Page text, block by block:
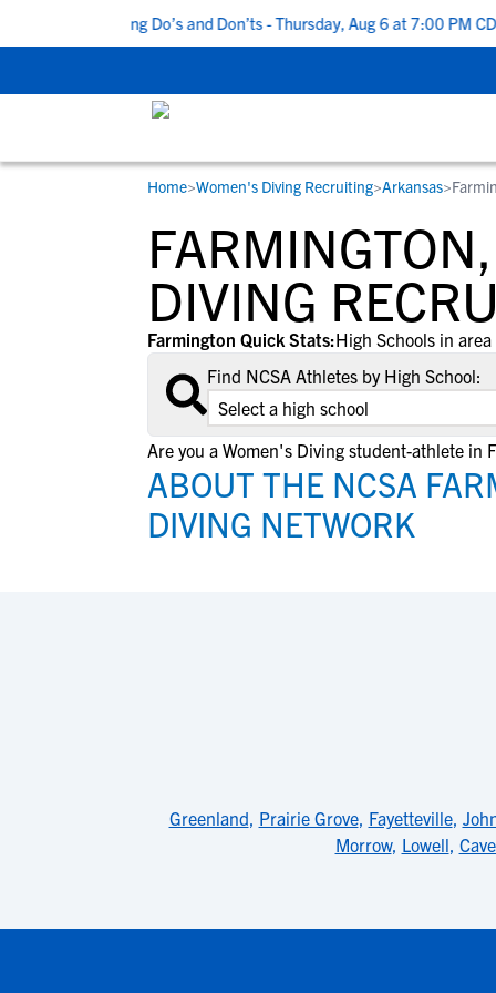
Top 5 Recruiting Do’s and Don’ts - Thursday, Aug 6 at 7:00 PM CDT
STUDENT-ATHLETES
Gain exposure to college coaches, get
step-by-step guidance through the
recruiting process, communicate directly
with college coaches, access to
development and tools to find the right
college fit for you.
RESOURCES
Everything student-athletes and their
families need to navigate the recruiting
development process.
View All Workshops >
COLLEGES
Search every school in our database to
the one that fits for you.
Home>Women's Diving Recruiting>Arkansas>
DIVING
Farmington Quick Stats:High Schools in
Find NCSA Athletes by High School:
Are you a Women's Diving student-athlete in
ABOUT THE NCSA
DIVING NETWORK
Greenland, Prairie Grove, Fayetteville,
Morrow, Lowell,